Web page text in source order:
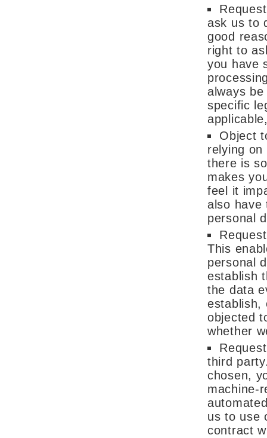
ask us to
good
right to
you have
always
specific
Object
relying
there is
makes
feel it
also have
personal
This
personal
establish
the data
establish,
objected
whether
third
chosen,
machine-
us to use
contract